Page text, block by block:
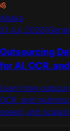
Abaka
31 Jul, 2026/
Outsourcing
for AI, OCR,
Learn how
OCR, and
speed, and